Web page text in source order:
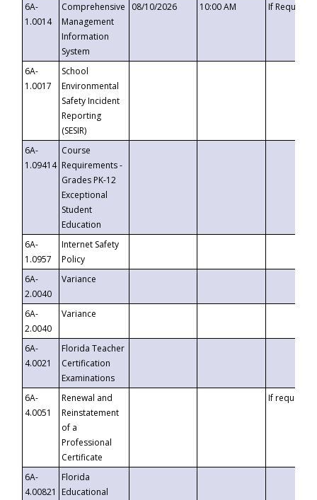
6A-
1.0014
Comprehensive
Management
Information
System
08/10/2026 10:00 AM If
6A-
1.0017
School
Environmental
Safety Incident
Reporting
(SESIR)
6A-
1.09414
Course
Requirements -
Grades PK-12
Exceptional
Student
Education
6A-
1.0957
Internet Safety
Policy
6A-
2.0040
Variance
6A-
2.0040
Variance
6A-
4.0021
Florida Teacher
Certification
Examinations
6A-
4.0051
Renewal and
Reinstatement
of a
Professional
Certificate
If requested
6A-
4.00821
Florida
Educational